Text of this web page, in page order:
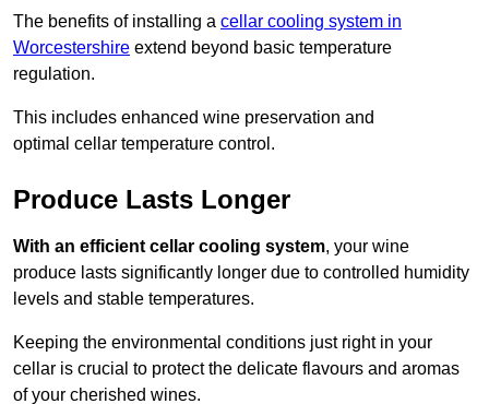
The benefits of installing a cellar cooling system in
Worcestershire extend beyond basic temperature
regulation.
This includes enhanced wine preservation and
optimal cellar temperature control.
Produce Lasts Longer
With an efficient cellar cooling system, your wine
produce lasts significantly longer due to controlled humidity
levels and stable temperatures.
Keeping the environmental conditions just right in your
cellar is crucial to protect the delicate flavours and aromas
of your cherished wines.